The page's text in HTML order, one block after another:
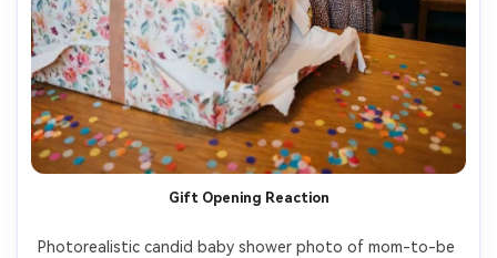
Gift Opening Reaction
Photorealistic candid baby shower photo of mom-to-be